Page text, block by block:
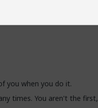
you when you do it.
times. You aren't the first,